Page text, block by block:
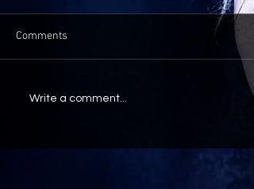
Comments
Write a comment...